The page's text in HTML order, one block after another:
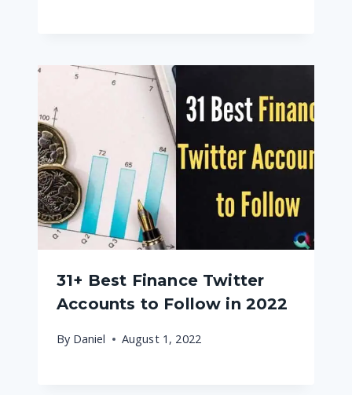
31+ Best Finance Twitter
Accounts to Follow in 2022
By Daniel August 1, 2022